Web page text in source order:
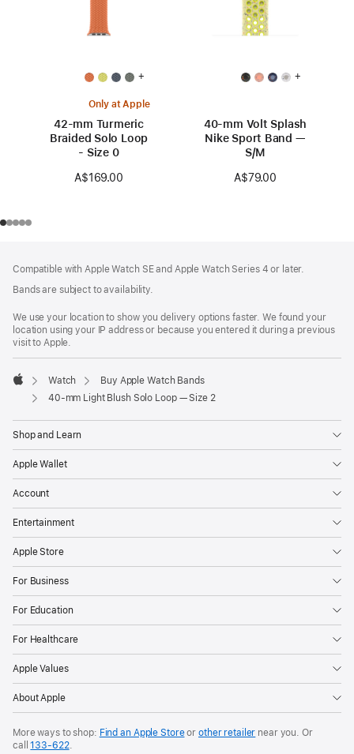
+
Only at Apple
42-mm Turmeric
Braided Solo Loop
- Size 0
A$169.00
+
40-mm Volt Splash
Nike Sport Band —
S/M
A$79.00
Compatible with Apple Watch SE and Apple Watch Series 4 or later.
Bands are subject to availability.
We use your location to show you delivery options faster. We found your
location using your IP address or because you entered it during a previous
visit to Apple.
Apple
Watch
Buy Apple Watch Bands
40-mm Light Blush Solo Loop — Size 2
Shop and Learn
Apple Wallet
Account
Entertainment
Apple Store
For Business
For Education
For Healthcare
Apple Values
About Apple
More ways to shop: Find an Apple Storeor other retailer near you. Or
call133‑622.